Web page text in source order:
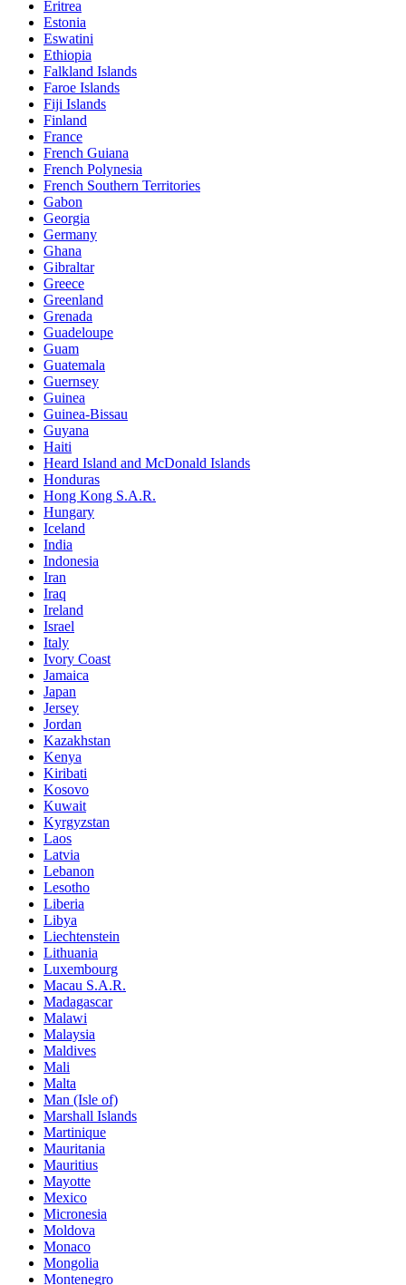
Eritrea
Estonia
Eswatini
Ethiopia
Falkland Islands
Faroe Islands
Fiji Islands
Finland
France
French Guiana
French Polynesia
French Southern Territories
Gabon
Georgia
Germany
Ghana
Gibraltar
Greece
Greenland
Grenada
Guadeloupe
Guam
Guatemala
Guernsey
Guinea
Guinea-Bissau
Guyana
Haiti
Heard Island and McDonald Islands
Honduras
Hong Kong S.A.R.
Hungary
Iceland
India
Indonesia
Iran
Iraq
Ireland
Israel
Italy
Ivory Coast
Jamaica
Japan
Jersey
Jordan
Kazakhstan
Kenya
Kiribati
Kosovo
Kuwait
Kyrgyzstan
Laos
Latvia
Lebanon
Lesotho
Liberia
Libya
Liechtenstein
Lithuania
Luxembourg
Macau S.A.R.
Madagascar
Malawi
Malaysia
Maldives
Mali
Malta
Man (Isle of)
Marshall Islands
Martinique
Mauritania
Mauritius
Mayotte
Mexico
Micronesia
Moldova
Monaco
Mongolia
Montenegro